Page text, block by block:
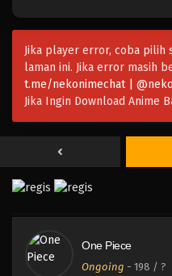
Jika player error, coba
laman ini. Jika error masih
t.me/nekonimechat |
Jika Ingin Download Anime
One Piece
Ongoing - 198 / ?
One Piece
Eps 203 -
Eps 202 -
One Piece
Eps 200 -